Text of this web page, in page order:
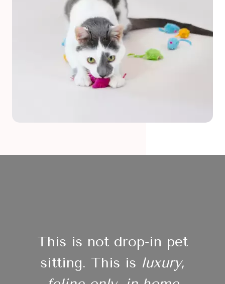
This is not drop‑in pet
sitting. This is luxury,